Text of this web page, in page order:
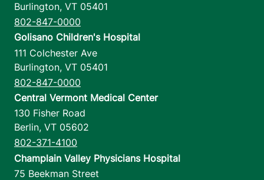
Burlington, VT 05401
802-847-0000
Golisano Children's Hospital
111 Colchester Ave
Burlington, VT 05401
802-847-0000
Central Vermont Medical Center
130 Fisher Road
Berlin, VT 05602
802-371-4100
Champlain Valley Physicians Hospital
75 Beekman Street